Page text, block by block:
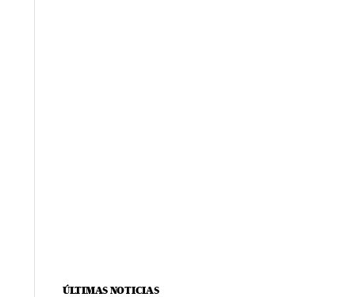
ÚLTIMAS NOTICIAS